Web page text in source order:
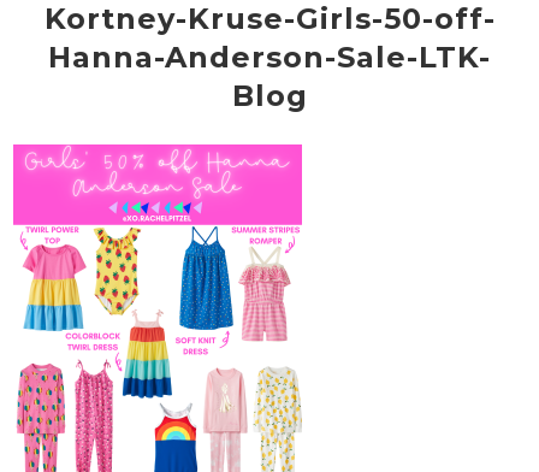
Kortney-Kruse-Girls-50-off-
Hanna-Anderson-Sale-LTK-
Blog